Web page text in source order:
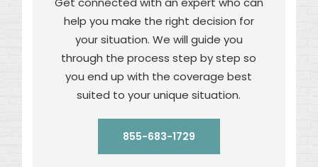
help you make the right decision for
your situation. We will guide you
through the process step by step so
you end up with the coverage best
suited to your unique situation.
855-683-1729